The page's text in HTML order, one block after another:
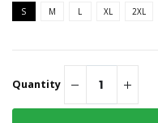
S M L XL 2XL
Quantity